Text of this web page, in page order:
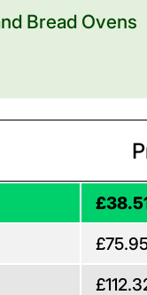
Bread Ovens